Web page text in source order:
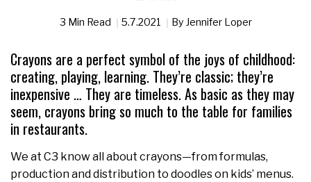
3 Min Read 5.7.2021 By Jennifer Loper
Crayons are a perfect symbol of the joys of childhood:
creating, playing, learning. They’re classic; they’re
inexpensive … They are timeless. As basic as they may
seem, crayons bring so much to the table for families
in restaurants.
We at C3 know all about crayons—from formulas,
production and distribution to doodles on kids’ menus.